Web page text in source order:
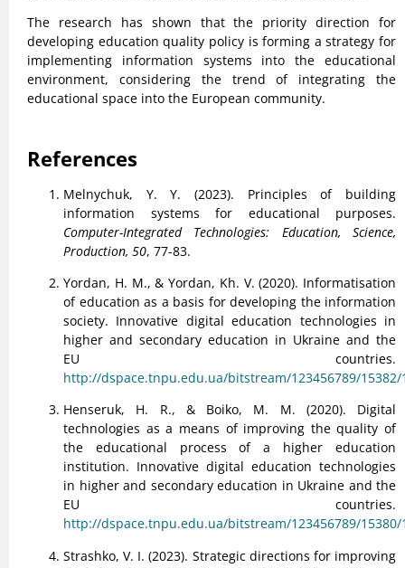
The research has shown that the priority direction for
developing education quality policy is forming a strategy for
implementing information systems into the educational
environment, considering the trend of integrating the
educational space into the European community.
References
Melnychuk, Y. Y. (2023). Principles of building
information systems for educational purposes.
Computer-Integrated Technologies: Education, Science,
Production, 50, 77-83.
Yordan, H. M., & Yordan, Kh. V. (2020). Informatisation
of education as a basis for developing the information
society. Innovative digital education technologies in
higher and secondary education in Ukraine and the
EU countries.
http://dspace.tnpu.edu.ua/bitstream/123456789/15382/
Henseruk, H. R., & Boiko, M. M. (2020). Digital
technologies as a means of improving the quality of
the educational process of a higher education
institution. Innovative digital education technologies
in higher and secondary education in Ukraine and the
EU countries.
http://dspace.tnpu.edu.ua/bitstream/123456789/15380/
Strashko, V. I. (2023). Strategic directions for improving